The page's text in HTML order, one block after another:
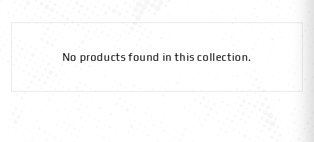
No products found in this collection.